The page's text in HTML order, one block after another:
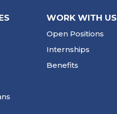
WORK WITH US
Open Positions
Internships
Benefits